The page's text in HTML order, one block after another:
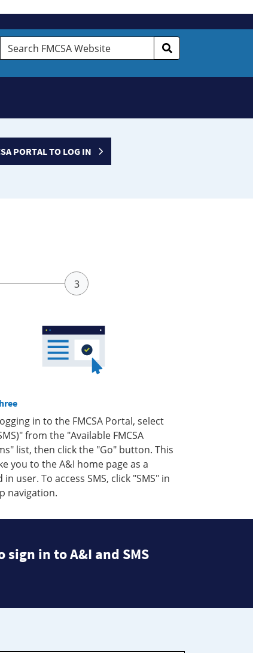
Search
FMCSA
PORTAL TO LOG IN
in to the FMCSA Portal, select
from the "Available FMCSA
list, then click the "Go" button. This
you to the A&I home page as a
in user. To access SMS, click "SMS" in
navigation.
sign in to A&I and SMS